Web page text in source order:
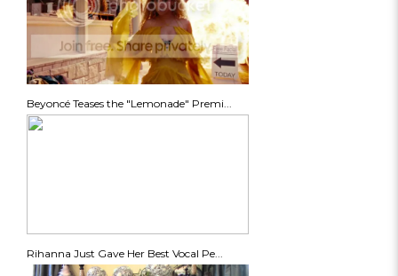
Beyoncé Teases the "Lemonade" Premi...
Rihanna Just Gave Her Best Vocal Pe...